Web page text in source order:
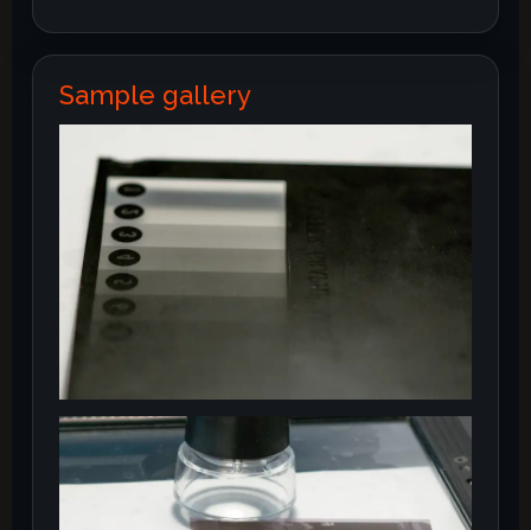
Sample gallery